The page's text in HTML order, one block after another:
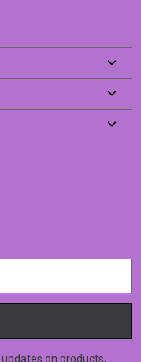
on products,